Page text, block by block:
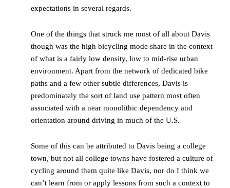
expectations in several regards.
One of the things that struck me most of all about Davis
though was the high bicycling mode share in the context
of what is a fairly low density, low to mid-rise urban
environment. Apart from the network of dedicated bike
paths and a few other subtle differences, Davis is
predominately the sort of land use pattern most often
associated with a near monolithic dependency and
orientation around driving in much of the U.S.
Some of this can be attributed to Davis being a college
town, but not all college towns have fostered a culture of
cycling around them quite like Davis, nor do I think we
can’t learn from or apply lessons from such a context to